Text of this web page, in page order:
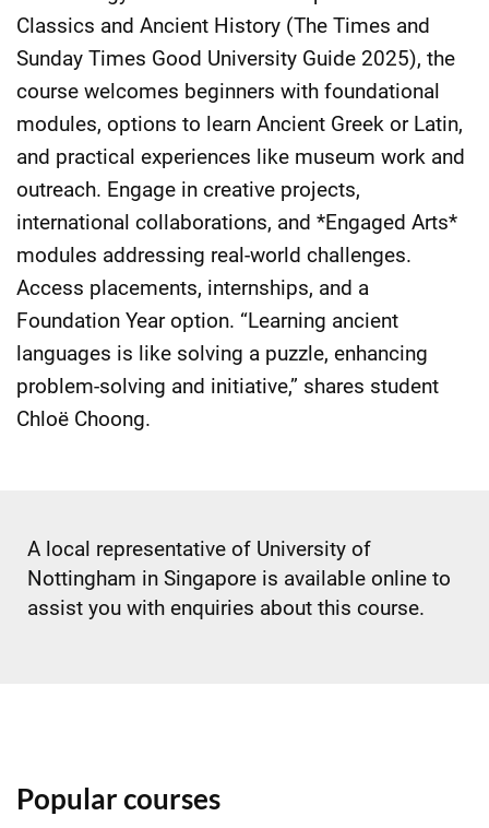
Classics and Ancient History (The Times and
Sunday Times Good University Guide 2025), the
course welcomes beginners with foundational
modules, options to learn Ancient Greek or Latin,
and practical experiences like museum work and
outreach. Engage in creative projects,
international collaborations, and *Engaged Arts*
modules addressing real-world challenges.
Access placements, internships, and a
Foundation Year option. “Learning ancient
languages is like solving a puzzle, enhancing
problem-solving and initiative,” shares student
Chloë Choong.
A local representative of University of
Nottingham in Singapore is available online to
assist you with enquiries about this course.
Popular courses